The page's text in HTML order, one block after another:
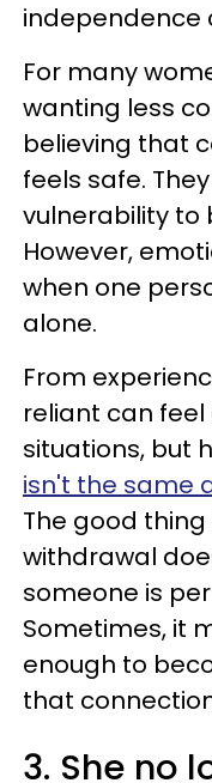
independence
For many
wanting less
believing that
feels safe.
vulnerability to
However,
when one
alone.
From
reliant can
situations, but
isn't the same
The good
withdrawal
someone is
Sometimes, it
enough to
that
3. She no